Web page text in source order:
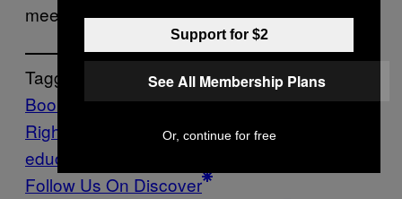
meeting strict deadlines.
Tagged:
Book Bans Civil
Rights
GEORGIA LGBTQ us department of
education
Follow Us On Discover
Support for $2
See All Membership Plans
Or, continue for free